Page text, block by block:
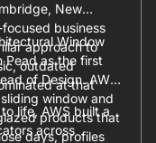
New
business
approach to
outdated
at that
Window
Pead as the first
of Design. AWS
window and
products that
days, profiles
life, AWS built a
across